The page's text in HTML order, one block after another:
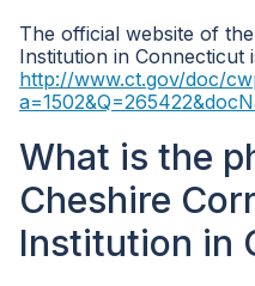
The official website of
Institution in Connecticut
http://www.ct.gov/doc/
What is the
Cheshire
Institution in